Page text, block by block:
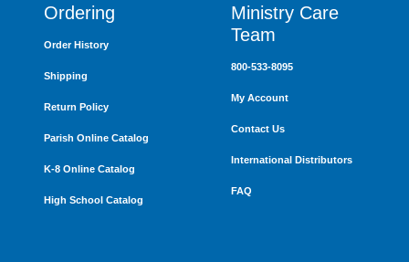
Ordering
Order History
Shipping
Return Policy
Parish Online Catalog
K-8 Online Catalog
High School Catalog
Ministry Care
Team
800-533-8095
My Account
Contact Us
International Distributors
FAQ